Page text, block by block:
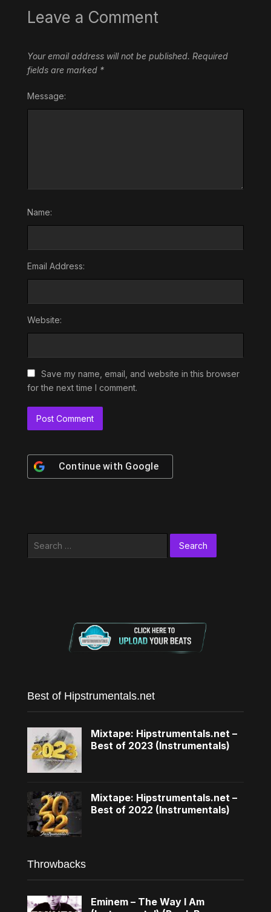
Leave a Comment
Your email address will not be published. Required
fields are marked *
Message:
Name:
Email Address:
Website:
Save my name, email, and website in this browser
for the next time I comment.
Continue with Google
Search
Best of Hipstrumentals.net
Mixtape: Hipstrumentals.net –
Best of 2023 (Instrumentals)
Mixtape: Hipstrumentals.net –
Best of 2022 (Instrumentals)
Throwbacks
Eminem – The Way I Am